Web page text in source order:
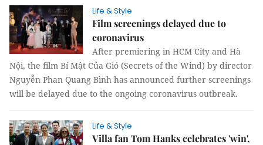
Life & Style
Film screenings delayed due to
coronavirus
After premiering in HCM City and Hà
Nội, the film Bí Mật Của Gió (Secrets of the Wind) by director
Nguyễn Phan Quang Bình has announced further screenings
will be delayed due to the ongoing coronavirus outbreak.
Life & Style
Villa fan Tom Hanks celebrates 'win',